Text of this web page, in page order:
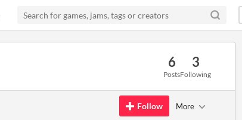
6
Posts
3
Following
Follow More